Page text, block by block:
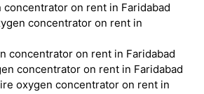
concentrator on rent in Faridabad
concentrator on rent in
concentrator on rent in Faridabad
concentrator on rent in Faridabad
oxygen concentrator on rent in